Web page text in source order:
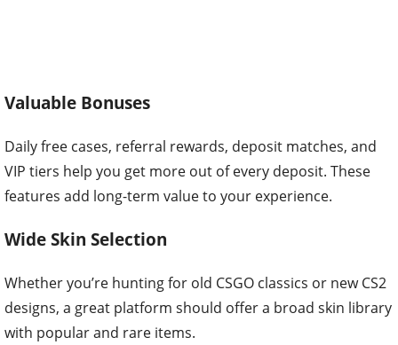
Valuable Bonuses
Daily free cases, referral rewards, deposit matches, and
VIP tiers help you get more out of every deposit. These
features add long-term value to your experience.
Wide Skin Selection
Whether you’re hunting for old CSGO classics or new CS2
designs, a great platform should offer a broad skin library
with popular and rare items.